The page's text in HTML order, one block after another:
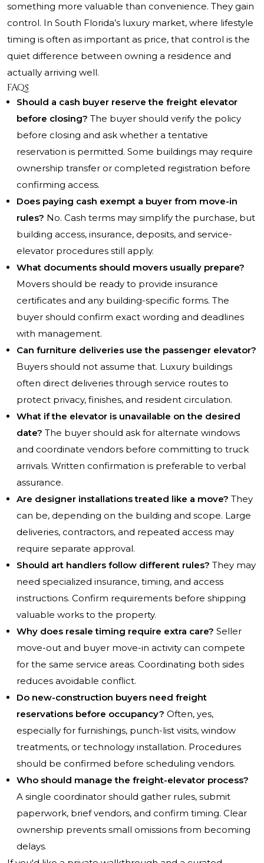
something more valuable than convenience. They gain
control. In South Florida’s luxury market, where lifestyle
timing is often as important as price, that control is the
quiet difference between owning a residence and
actually arriving well.
FAQs
Should a cash buyer reserve the freight elevator
before closing? The buyer should verify the policy
before closing and ask whether a tentative
reservation is permitted. Some buildings may require
ownership transfer or completed registration before
confirming access.
Does paying cash exempt a buyer from move-in
rules? No. Cash terms may simplify the purchase, but
building access, insurance, deposits, and service-
elevator procedures still apply.
What documents should movers usually prepare?
Movers should be ready to provide insurance
certificates and any building-specific forms. The
buyer should confirm exact wording and deadlines
with management.
Can furniture deliveries use the passenger elevator?
Buyers should not assume that. Luxury buildings
often direct deliveries through service routes to
protect privacy, finishes, and resident circulation.
What if the elevator is unavailable on the desired
date? The buyer should ask for alternate windows
and coordinate vendors before committing to truck
arrivals. Written confirmation is preferable to verbal
assurance.
Are designer installations treated like a move? They
can be, depending on the building and scope. Large
deliveries, contractors, and repeated access may
require separate approval.
Should art handlers follow different rules? They may
need specialized insurance, timing, and access
instructions. Confirm requirements before shipping
valuable works to the property.
Why does resale timing require extra care? Seller
move-out and buyer move-in activity can compete
for the same service areas. Coordinating both sides
reduces avoidable conflict.
Do new-construction buyers need freight
reservations before occupancy? Often, yes,
especially for furnishings, punch-list visits, window
treatments, or technology installation. Procedures
should be confirmed before scheduling vendors.
Who should manage the freight-elevator process?
A single coordinator should gather rules, submit
paperwork, brief vendors, and confirm timing. Clear
ownership prevents small omissions from becoming
delays.